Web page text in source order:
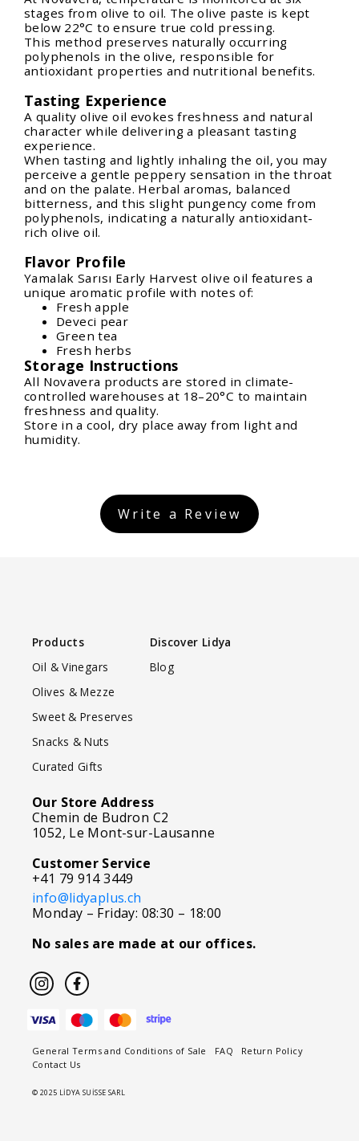
stages from olive to oil. The olive paste is kept
below 22°C to ensure true cold pressing.
This method preserves naturally occurring
polyphenols in the olive, responsible for
antioxidant properties and nutritional benefits.
Tasting Experience
A quality olive oil evokes freshness and natural
character while delivering a pleasant tasting
experience.
When tasting and lightly inhaling the oil, you may
perceive a gentle peppery sensation in the throat
and on the palate. Herbal aromas, balanced
bitterness, and this slight pungency come from
polyphenols, indicating a naturally antioxidant-
rich olive oil.
Flavor Profile
Yamalak Sarısı Early Harvest olive oil features a
unique aromatic profile with notes of:
Fresh apple
Deveci pear
Green tea
Fresh herbs
Storage Instructions
All Novavera products are stored in climate-
controlled warehouses at 18–20°C to maintain
freshness and quality.
Store in a cool, dry place away from light and
humidity.
Write a Review
Products
Oil & Vinegars
Olives & Mezze
Sweet & Preserves
Snacks & Nuts
Curated Gifts
Discover Lidya
Blog
Our Store Address
Chemin de Budron C2
1052, Le Mont-sur-Lausanne
Customer Service
+41 79 914 3449
info@lidyaplus.ch
Monday – Friday: 08:30 – 18:00
No sales are made at our offices.
© 2025 LİDYA SUİSSE SARL
General Terms and Conditions of Sale FAQ
Return Policy
Contact Us